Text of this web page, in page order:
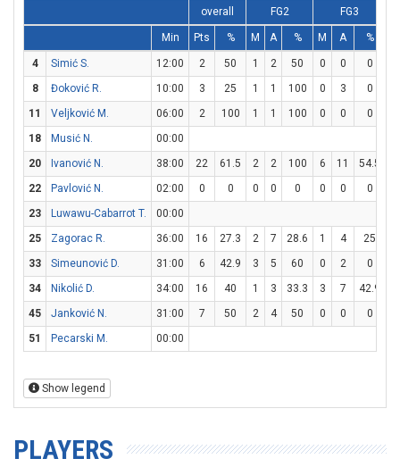
overall FG2 FG3
Min Pts % M A % M A %
4 Simić S. 12:00 2 50 1 2 50 0 0 0
8
Đoković R. 10:00 3 25 1 1 100 0 3 0
11
Veljković M. 06:00 2 100 1 1 100 0 0 0
18
Musić N.
00:00
20
Ivanović N. 38:00 22 61.5 2 2 100 6 11 54.5
22
Pavlović N. 02:00 0 0 0 0 0 0 0 0
23
Luwawu-Cabarrot T.
00:00
25
Zagorac R. 36:00 16 27.3 2 7 28.6 1 4 25
33
Simeunović D. 31:00 6 42.9 3 5 60 0 2 0
34
Nikolić D. 34:00 16 40 1 3 33.3 3 7 42.9
45
Janković N. 31:00 7 50 2 4 50 0 0 0
51
Pecarski M. 00:00
Show legend
PLAYERS